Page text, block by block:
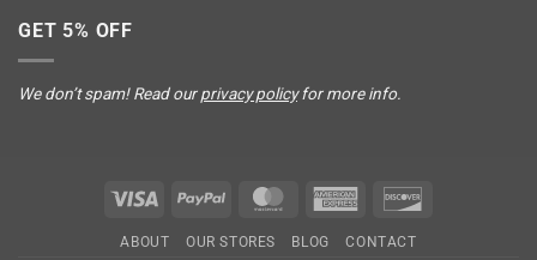
GET 5% OFF
We don’t spam! Read ourprivacy policyfor more info.
Visa PayPal MasterCardAmerican
ABOUT OUR STORES BLOG CONTACT